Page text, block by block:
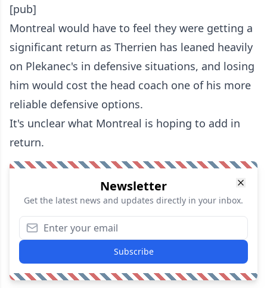
[pub]
Montreal would have to feel they were getting a
significant return as Therrien has leaned heavily
on Plekanec's in defensive situations, and losing
him would cost the head coach one of his more
reliable defensive options.
It's unclear what Montreal is hoping to add in
return.
Newsletter
Get the latest news and updates directly in your inbox.
Subscribe